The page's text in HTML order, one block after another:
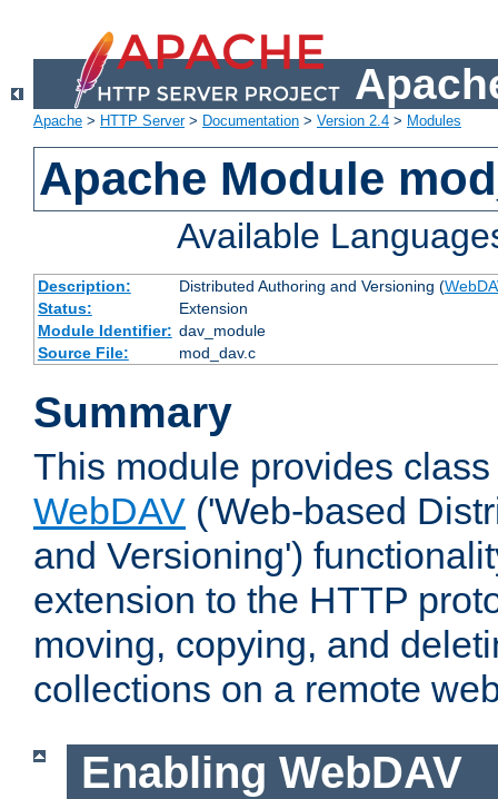
Apache > HTTP Server> Documentation > Version 2.4 > Modules
Apache Module
Available
Description: Distributed Authoring and Versioning (
Status:
Extension
Module Identifier: dav_module
Source File:
mod_dav.c
Summary
This module provides
WebDAV ('Web-based
and Versioning')
extension to the HTTP
moving, copying, and
collections on a remote
Enabling WebDAV